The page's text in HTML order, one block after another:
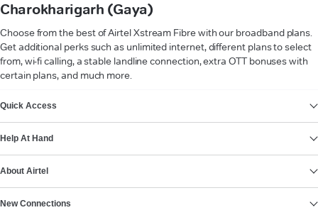
Charokharigarh (Gaya)
Choose from the best of Airtel Xstream Fibre with our broadband plans.
Get additional perks such as unlimited internet, different plans to select
from, wi-fi calling, a stable landline connection, extra OTT bonuses with
certain plans, and much more.
Quick Access
Help At Hand
About Airtel
New Connections